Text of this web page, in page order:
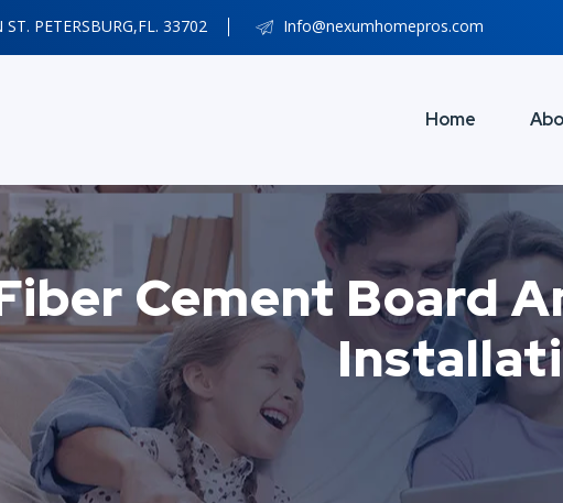
PETERSBURG,FL. 33702 Info@nexumhomepros.com
Home
Cement Board